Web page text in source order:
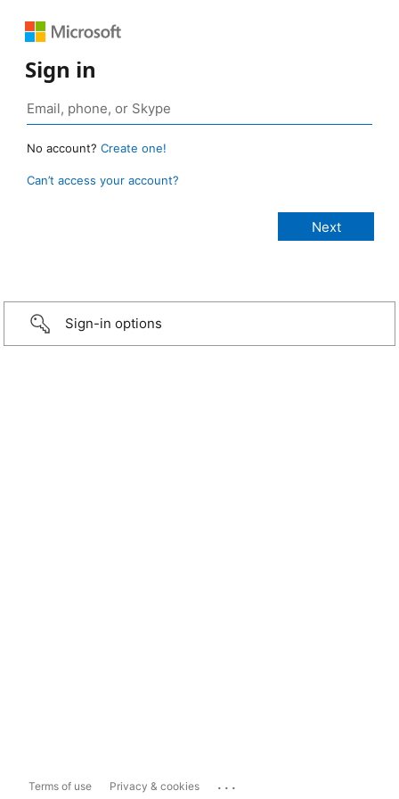
Sign in
No account? Create one!
Can’t access your account?
Sign-in options
Terms of use Privacy & cookies ...